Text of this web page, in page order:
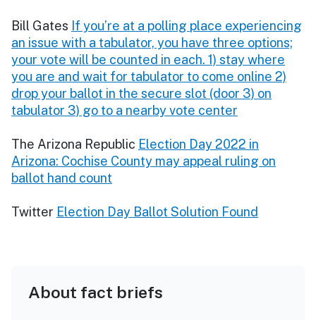
Bill Gates If you’re at a polling place experiencing
an issue with a tabulator, you have three options;
your vote will be counted in each. 1) stay where
you are and wait for tabulator to come online 2)
drop your ballot in the secure slot (door 3) on
tabulator 3) go to a nearby vote center
The Arizona Republic Election Day 2022 in
Arizona: Cochise County may appeal ruling on
ballot hand count
Twitter Election Day Ballot Solution Found
About fact briefs